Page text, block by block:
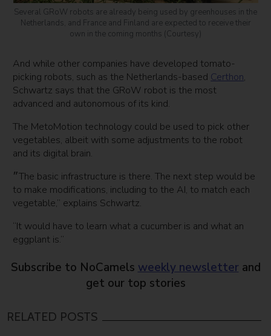
Several GRoW robots are already being used by greenhouses in the
Netherlands, and France and Finland are expected to receive their
own in the coming months (Courtesy)
And while other companies have developed tomato-
picking robots, such as the Netherlands-based Certhon,
Schwartz says that the GRoW robot is the most
advanced and autonomous of its kind.
The MetoMotion technology could be used to pick other
vegetables, albeit with some adjustments to the robot
and its digital brain.
״The basic infrastructure is there. The next step would be
to make modifications, including to the AI, to match each
vegetable,” explains Schwartz.
“It would have to learn what a cucumber is and what an
eggplant is.”
Subscribe to NoCamels weekly newsletter and
get our top stories
RELATED POSTS